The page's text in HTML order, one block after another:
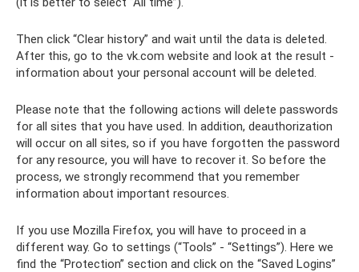
Then click “Clear history” and wait until the data is deleted.
After this, go to the vk.com website and look at the result -
information about your personal account will be deleted.
Please note that the following actions will delete passwords
for all sites that you have used. In addition, deauthorization
will occur on all sites, so if you have forgotten the password
for any resource, you will have to recover it. So before the
process, we strongly recommend that you remember
information about important resources.
If you use Mozilla Firefox, you will have to proceed in a
different way. Go to settings (“Tools” - “Settings”). Here we
find the “Protection” section and click on the “Saved Logins”